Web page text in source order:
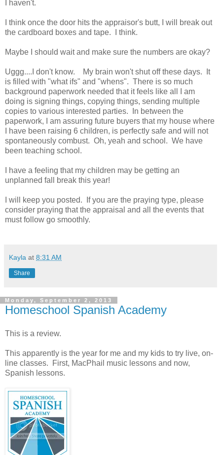
I haven't.
I think once the door hits the appraisor's butt, I will break out
the cardboard boxes and tape. I think.
Maybe I should wait and make sure the numbers are okay?
Uggg....I don't know. My brain won't shut off these days. It
is filled with "what ifs" and "whens". There is so much
background paperwork needed that it feels like all I am
doing is signing things, copying things, sending multiple
copies to various interested parties. In between the
paperwork, I am assuring future buyers that my house where
I have been raising 6 children, is perfectly safe and will not
spontaneously combust. Oh, yeah and school. We have
been teaching school.
I have a feeling that my children may be getting an
unplanned fall break this year!
I will keep you posted. If you are the praying type, please
consider praying that the appraisal and all the events that
must follow go smoothly.
Kayla at 8:31 AM
Share
Monday, September 2, 2013
Homeschool Spanish Academy
This is a review.
This apparently is the year for me and my kids to try live, on-
line classes. First, MacPhail music lessons and now,
Spanish lessons.